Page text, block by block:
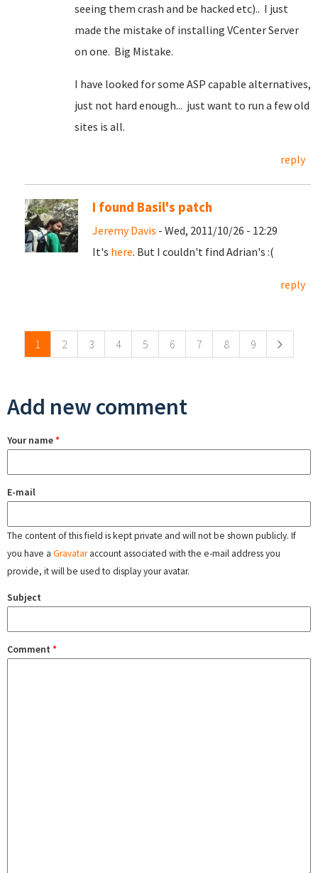
seeing them crash and be hacked etc).. I just
made the mistake of installing VCenter Server
on one. Big Mistake.
I have looked for some ASP capable alternatives,
just not hard enough... just want to run a few old
sites is all.
reply
I found Basil's patch
Jeremy Davis - Wed, 2011/10/26 - 12:29
It's here. But I couldn't find Adrian's :(
reply
1 2 3 4 5 6 7 8 9
Add new comment
Your name*
E-mail
The content of this field is kept private and will not be shown publicly. If
you have a Gravataraccount associated with the e-mail address you
provide, it will be used to display your avatar.
Subject
Comment *